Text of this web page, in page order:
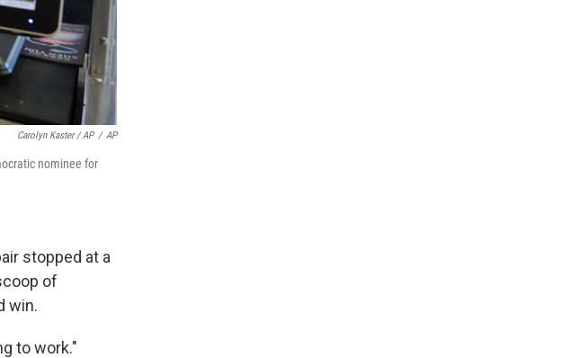
Carolyn Kaster / AP / AP
nominee for
stopped at a
of
win.
to work."